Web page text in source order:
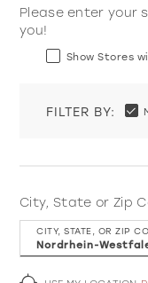
Please enter your
you!
Show Stores
FILTER BY:
City, State or Zip
CITY, STATE, OR ZIP